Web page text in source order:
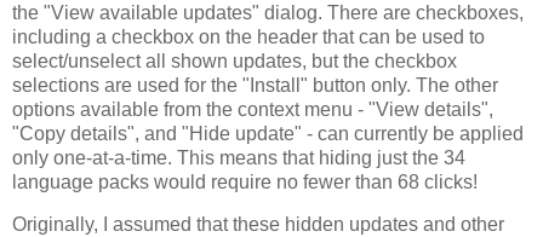
the "View available updates" dialog. There are checkboxes,
including a checkbox on the header that can be used to
select/unselect all shown updates, but the checkbox
selections are used for the "Install" button only. The other
options available from the context menu - "View details",
"Copy details", and "Hide update" - can currently be applied
only one-at-a-time. This means that hiding just the 34
language packs would require no fewer than 68 clicks!
Originally, I assumed that these hidden updates and other